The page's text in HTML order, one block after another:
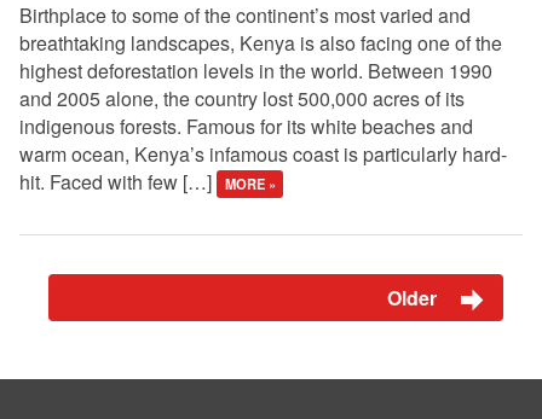
Birthplace to some of the continent’s most varied and
breathtaking landscapes, Kenya is also facing one of the
highest deforestation levels in the world. Between 1990
and 2005 alone, the country lost 500,000 acres of its
indigenous forests. Famous for its white beaches and
warm ocean, Kenya’s infamous coast is particularly hard-
hit. Faced with few […]
MORE »
Older